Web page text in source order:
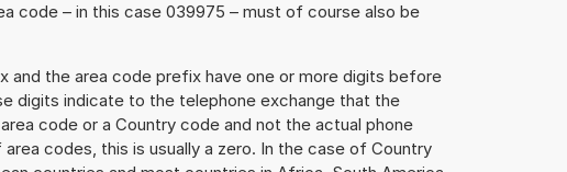
code – in this case 039975 – must of course also be
and the area code prefix have one or more digits before
digits indicate to the telephone exchange that the
code or a Country code and not the actual phone
codes, this is usually a zero. In the case of Country